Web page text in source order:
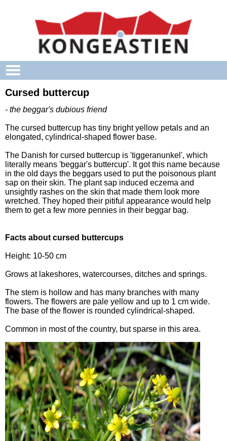
Cursed buttercup
- the beggar's dubious friend
The cursed buttercup has tiny bright yellow petals and an
elongated, cylindrical-shaped flower base.
The Danish for cursed buttercup is 'tiggeranunkel', which
literally means 'beggar's buttercup'. It got this name because
in the old days the beggars used to put the poisonous plant
sap on their skin. The plant sap induced eczema and
unsightly rashes on the skin that made them look more
wretched. They hoped their pitiful appearance would help
them to get a few more pennies in their beggar bag.
Facts about cursed buttercups
Height: 10-50 cm
Grows at lakeshores, watercourses, ditches and springs.
The stem is hollow and has many branches with many
flowers. The flowers are pale yellow and up to 1 cm wide.
The base of the flower is rounded cylindrical-shaped.
Common in most of the country, but sparse in this area.